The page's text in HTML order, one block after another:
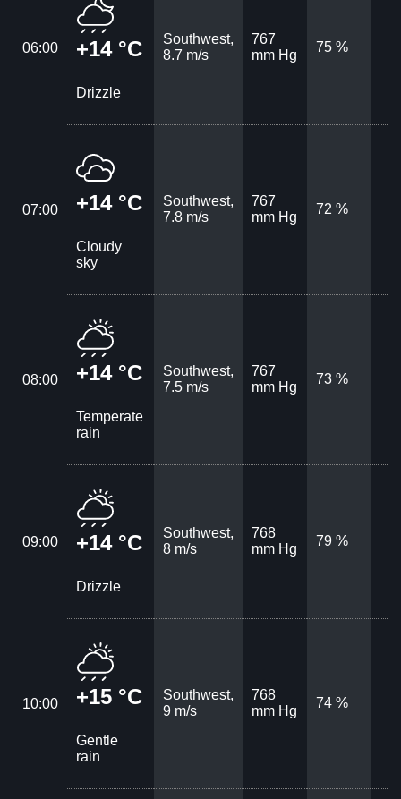
06:00 +14 °C
Drizzle
Southwest,
8.7 m/s
767
mm Hg
75 %
07:00 +14 °C
Cloudy
sky
Southwest,
7.8 m/s
767
mm Hg
72 %
08:00 +14 °C
Temperate
rain
Southwest,
7.5 m/s
767
mm Hg
73 %
09:00 +14 °C
Drizzle
Southwest,
8 m/s
768
mm Hg
79 %
10:00 +15 °C
Gentle
rain
Southwest,
9 m/s
768
mm Hg
74 %